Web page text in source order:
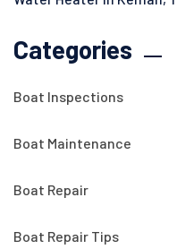
Categories
Boat Inspections
Boat Maintenance
Boat Repair
Boat Repair Tips